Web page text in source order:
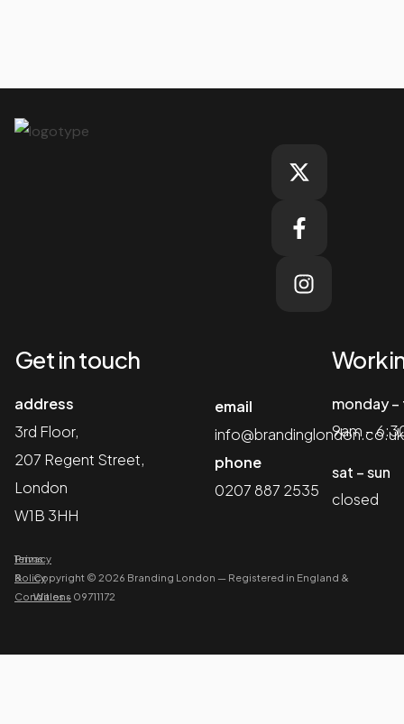
Get in touch
address
3rd Floor,
207 Regent Street,
London
W1B 3HH
email
info@brandinglondon.co.uk
phone
0207 887 2535
monday
9am –
sat – sun
closed
Terms
&
Conditions
Privacy
PolicyCopyright © 2026 Branding London — Registered in England &
Wales – 09711172